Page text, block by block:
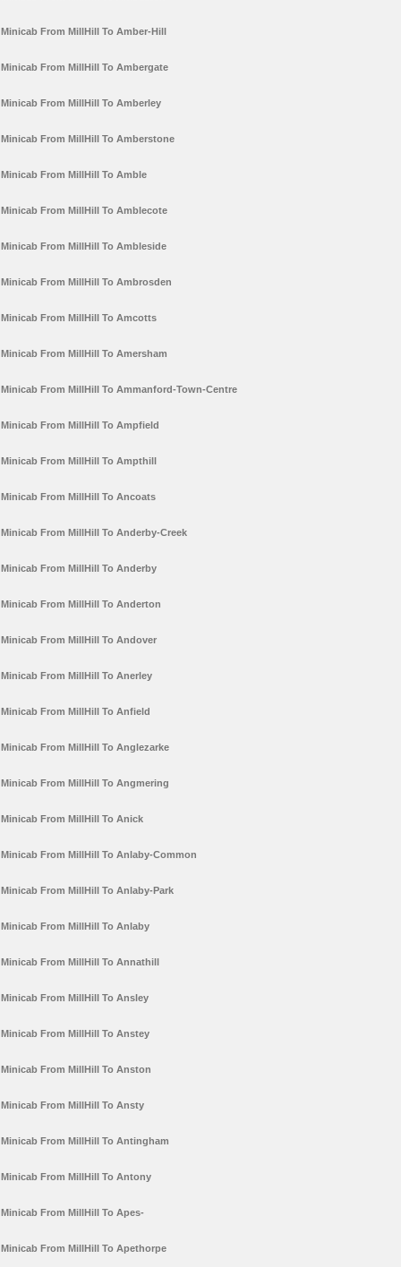
Minicab From MillHill To Amber-Hill
Minicab From MillHill To Ambergate
Minicab From MillHill To Amberley
Minicab From MillHill To Amberstone
Minicab From MillHill To Amble
Minicab From MillHill To Amblecote
Minicab From MillHill To Ambleside
Minicab From MillHill To Ambrosden
Minicab From MillHill To Amcotts
Minicab From MillHill To Amersham
Minicab From MillHill To Ammanford-Town-Centre
Minicab From MillHill To Ampfield
Minicab From MillHill To Ampthill
Minicab From MillHill To Ancoats
Minicab From MillHill To Anderby-Creek
Minicab From MillHill To Anderby
Minicab From MillHill To Anderton
Minicab From MillHill To Andover
Minicab From MillHill To Anerley
Minicab From MillHill To Anfield
Minicab From MillHill To Anglezarke
Minicab From MillHill To Angmering
Minicab From MillHill To Anick
Minicab From MillHill To Anlaby-Common
Minicab From MillHill To Anlaby-Park
Minicab From MillHill To Anlaby
Minicab From MillHill To Annathill
Minicab From MillHill To Ansley
Minicab From MillHill To Anstey
Minicab From MillHill To Anston
Minicab From MillHill To Ansty
Minicab From MillHill To Antingham
Minicab From MillHill To Antony
Minicab From MillHill To Apes-
Minicab From MillHill To Apethorpe